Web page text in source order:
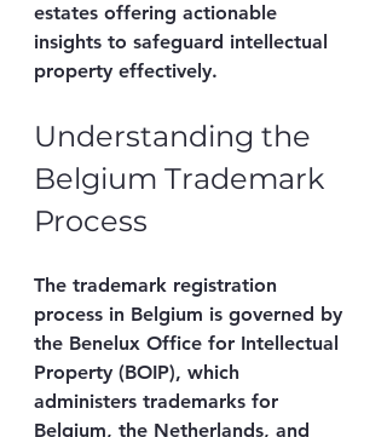
estates offering actionable
insights to safeguard intellectual
property effectively.
Understanding the
Belgium Trademark
Process
The trademark registration
process in Belgium is governed by
the Benelux Office for Intellectual
Property (BOIP), which
administers trademarks for
Belgium, the Netherlands, and